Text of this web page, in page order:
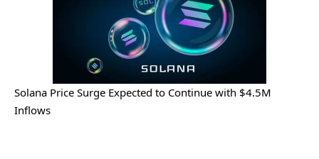
Solana Price Surge Expected to Continue with $4.5M
Inflows